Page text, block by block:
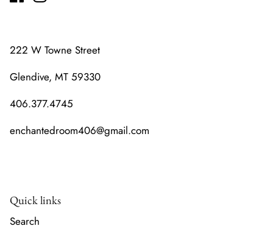
222 W Towne Street
Glendive, MT 59330
406.377.4745
enchantedroom406@gmail.com
Quick links
Search